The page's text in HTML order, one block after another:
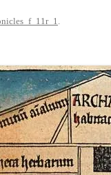
CHAPITRE LI
CHAPITRE LII
CHAPTER 50
CHAPTER 51
CHAPTER 52
.